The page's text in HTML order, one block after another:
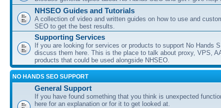
NHSEO Guides and Tutorials
A collection of video and written guides on how to use and
SEO to get the best results.
Supporting Services
If you are looking for services or products to support No Hands
discuss them here. This is the place to talk about proxy, VPS,
products that could be used alongside NHSEO.
NO HANDS SEO SUPPORT
General Support
If you have found something that you think is unexpected
here for an explanation or for it to get looked at.